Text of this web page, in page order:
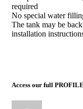
required
No special water
The tank may be
installation
Access our full